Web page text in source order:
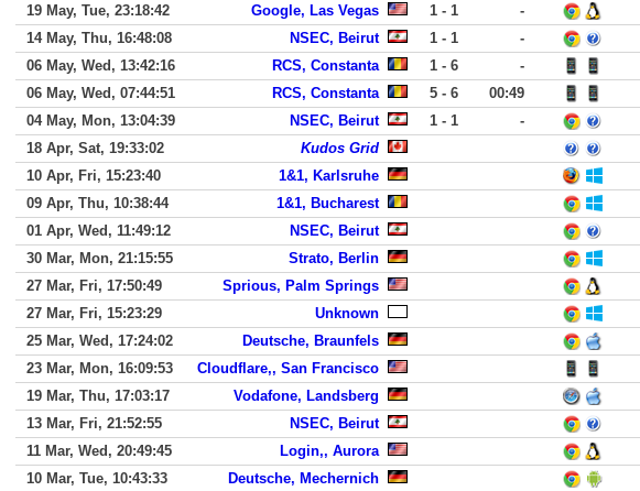
19 May, Tue, 23:18:42
Google, Las Vegas 1 - 1 -
14 May, Thu, 16:48:08
NSEC, Beirut 1 - 1 -
06 May, Wed, 13:42:16
RCS, Constanta 1 - 6 -
06 May, Wed, 07:44:51
RCS, Constanta 5 - 6 00:49
04 May, Mon, 13:04:39
NSEC, Beirut 1 - 1 -
18 Apr, Sat, 19:33:02
Kudos Grid
10 Apr, Fri, 15:23:40
1&1, Karlsruhe
09 Apr, Thu, 10:38:44
1&1, Bucharest
01 Apr, Wed, 11:49:12
NSEC, Beirut
30 Mar, Mon, 21:15:55
Strato, Berlin
27 Mar, Fri, 17:50:49
Sprious, Palm Springs
27 Mar, Fri, 15:23:29
Unknown
25 Mar, Wed, 17:24:02
Deutsche, Braunfels
23 Mar, Mon, 16:09:53
Cloudflare,, San Francisco
19 Mar, Thu, 17:03:17
Vodafone, Landsberg
13 Mar, Fri, 21:52:55
NSEC, Beirut
11 Mar, Wed, 20:49:45
Login,, Aurora
10 Mar, Tue, 10:43:33
Deutsche, Mechernich